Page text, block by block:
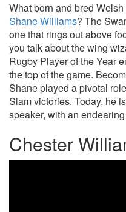
What born and bred
Shane Williams? The
one that rings out above
you talk about the wing
Rugby Player of the Year
the top of the game.
Shane played a pivotal
Slam victories. Today, he
speaker, with an
Chester